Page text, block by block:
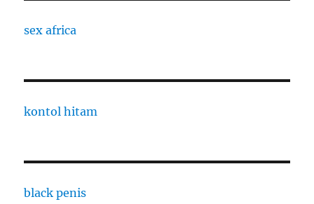
sex africa
kontol hitam
black penis